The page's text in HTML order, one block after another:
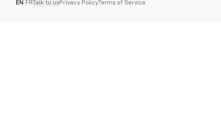
EN|FRTalk to usPrivacy PolicyTerms of Service